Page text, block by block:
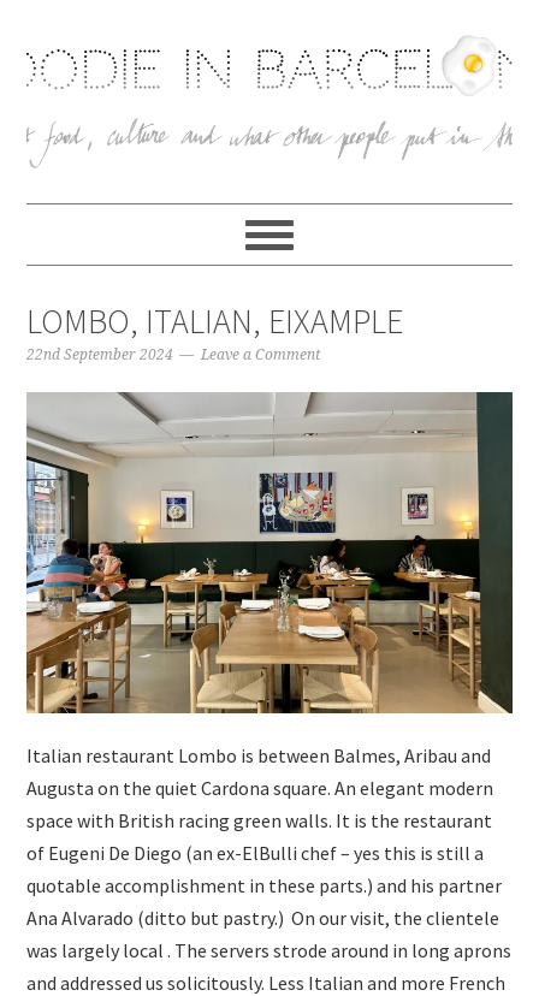
LOMBO, ITALIAN, EIXAMPLE
22nd September 2024 Leave a Comment
Italian restaurant Lombo is between Balmes, Aribau and
Augusta on the quiet Cardona square. An elegant modern
space with British racing green walls. It is the restaurant
of Eugeni De Diego (an ex-ElBulli chef – yes this is still a
quotable accomplishment in these parts.) and his partner
Ana Alvarado (ditto but pastry.) On our visit, the clientele
was largely local . The servers strode around in long aprons
and addressed us solicitously. Less Italian and more French